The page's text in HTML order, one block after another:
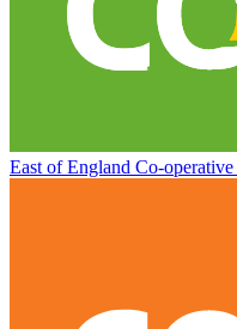
East of England Co-operative